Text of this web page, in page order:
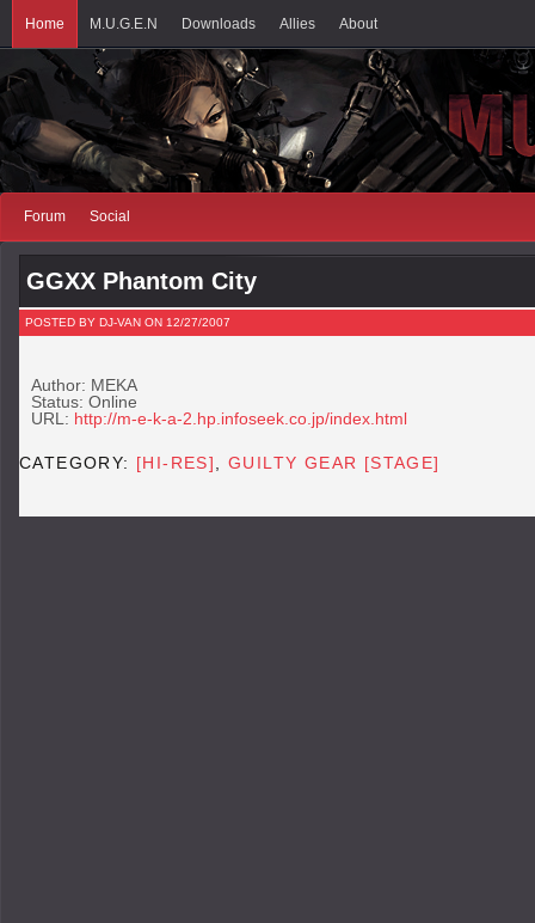
Home M.U.G.E.N Downloads Allies About
Forum Social
GGXX Phantom City
POSTED BY DJ-VAN ON 12/27/2007
Author: MEKA
Status: Online
URL: http://m-e-k-a-2.hp.infoseek.co.jp/index.html
CATEGORY: [HI-RES] ,GUILTY GEAR [STAGE]